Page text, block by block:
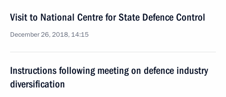
Visit to National Centre for State Defence Control
December 26, 2018, 14:15
Instructions following meeting on defence industry
diversification